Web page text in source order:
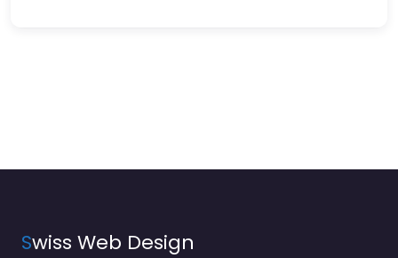
Swiss Web Design